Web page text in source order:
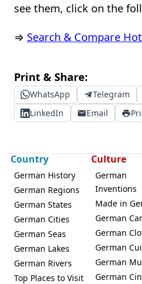
see them, click on the
⇒ Search & Compare
Print & Share:
WhatsApp Telegram
LinkedIn
Email
Country
German History
German Regions
German States
German Cities
German Seas
German Lakes
German Rivers
Top Places to Visit
Culture
German
Inventions
Made in
German
German
German
German
German